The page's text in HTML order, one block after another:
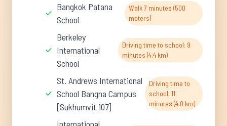
Bangkok Patana
School
Walk 7 minutes (500
meters)
Berkeley
International
School
Driving time to school: 9
minutes (4.4 km)
St. Andrews International
School Bangna Campus
[Sukhumvit 107]
Driving time to
school: 11
minutes (4.0 km)